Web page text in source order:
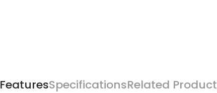
FeaturesSpecificationsRelated Product